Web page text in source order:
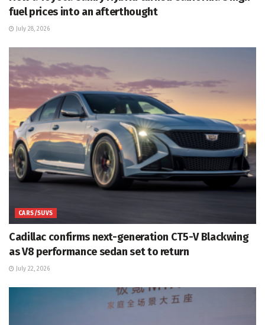
fuel prices into an afterthought
July 28, 2026
CARS/SUVS
Cadillac confirms next-generation CT5-V Blackwing
as V8 performance sedan set to return
July 22, 2026